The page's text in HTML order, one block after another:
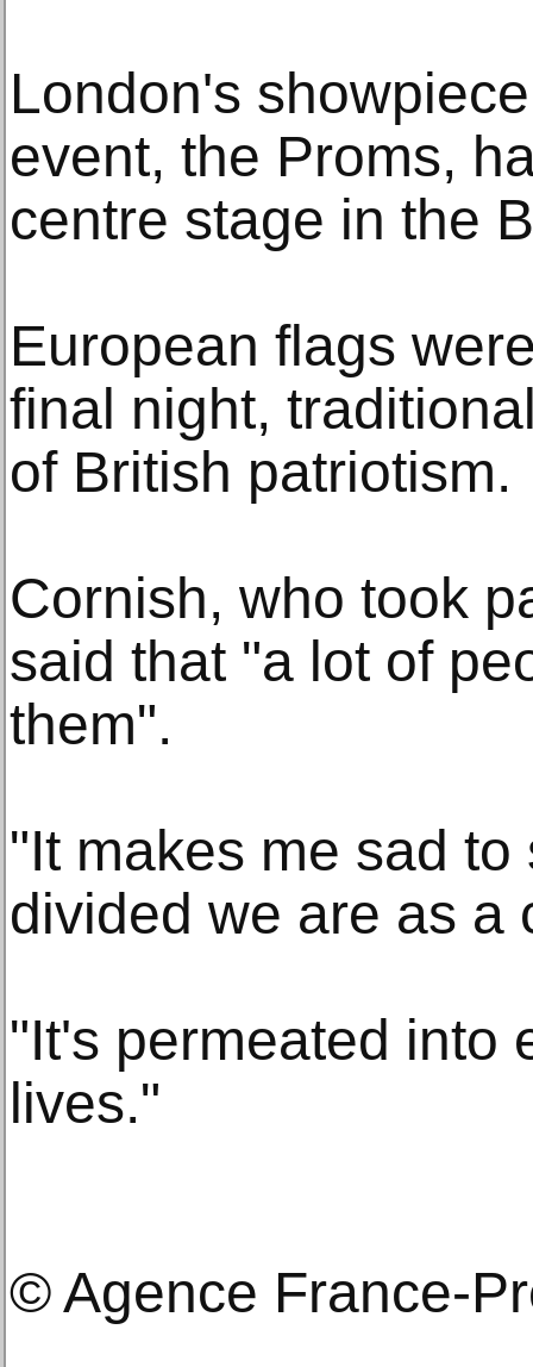
London's
event, the Proms,
centre stage in the
European flags
final night,
of British patriotism.
Cornish, who took
said that "a lot of
them".
"It makes me sad
divided we are as a
"It's permeated into
lives."
© Agence France-